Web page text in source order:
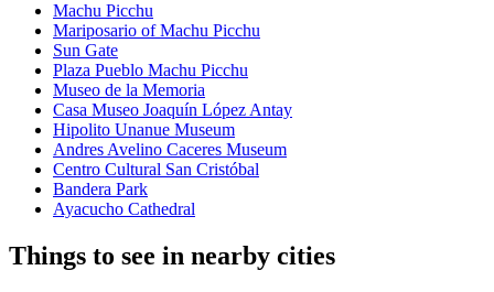
Machu Picchu
Mariposario of Machu Picchu
Sun Gate
Plaza Pueblo Machu Picchu
Museo de la Memoria
Casa Museo Joaquín López Antay
Hipolito Unanue Museum
Andres Avelino Caceres Museum
Centro Cultural San Cristóbal
Bandera Park
Ayacucho Cathedral
Things to see in nearby cities